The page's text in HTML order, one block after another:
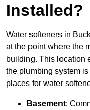
Installed?
Water softeners in
at the point where the
building. This location
the plumbing system
places for water
Basement: